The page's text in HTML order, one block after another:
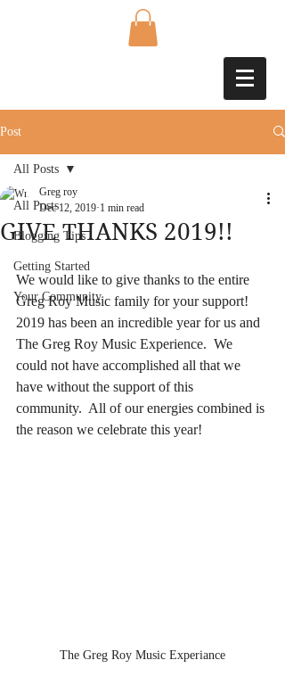
Post
All Posts
Blogging Tips
Getting Started
Your Community
All Posts
GIVE THANKS 2019!!
Greg roy
Dec 12, 2019 1 min read
We would like to give thanks to the entire
Greg Roy Music family for your support!
2019 has been an incredible year for us and
The Greg Roy Music Experience.  We
could not have accomplished all that we
have without the support of this
community.  All of our energies combined is
the reason we celebrate this year!
The Greg Roy Music Experiance